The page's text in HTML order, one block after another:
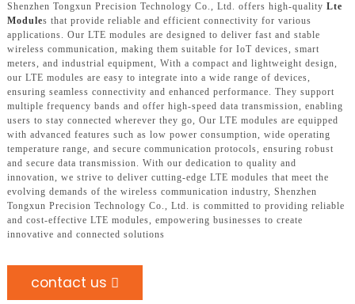
Shenzhen Tongxun Precision Technology Co., Ltd. offers high-quality Lte
Modules that provide reliable and efficient connectivity for various
applications. Our LTE modules are designed to deliver fast and stable
wireless communication, making them suitable for IoT devices, smart
meters, and industrial equipment, With a compact and lightweight design,
our LTE modules are easy to integrate into a wide range of devices,
ensuring seamless connectivity and enhanced performance. They support
multiple frequency bands and offer high-speed data transmission, enabling
users to stay connected wherever they go, Our LTE modules are equipped
with advanced features such as low power consumption, wide operating
temperature range, and secure communication protocols, ensuring robust
and secure data transmission. With our dedication to quality and
innovation, we strive to deliver cutting-edge LTE modules that meet the
evolving demands of the wireless communication industry, Shenzhen
Tongxun Precision Technology Co., Ltd. is committed to providing reliable
and cost-effective LTE modules, empowering businesses to create
innovative and connected solutions
contact us